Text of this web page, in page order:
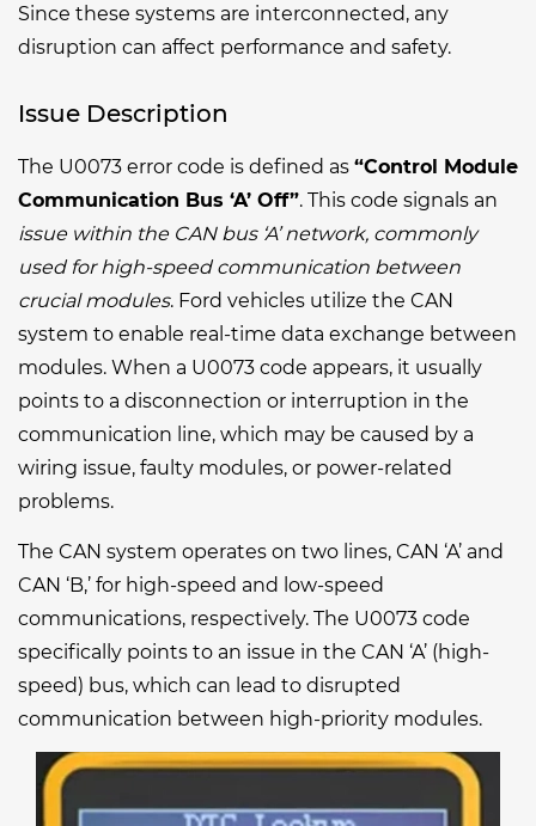
Since these systems are interconnected, any
disruption can affect performance and safety.
Issue Description
The U0073 error code is defined as “Control Module
Communication Bus ‘A’ Off”. This code signals an
issue within the CAN bus ‘A’ network, commonly
used for high-speed communication between
crucial modules. Ford vehicles utilize the CAN
system to enable real-time data exchange between
modules. When a U0073 code appears, it usually
points to a disconnection or interruption in the
communication line, which may be caused by a
wiring issue, faulty modules, or power-related
problems.
The CAN system operates on two lines, CAN ‘A’ and
CAN ‘B,’ for high-speed and low-speed
communications, respectively. The U0073 code
specifically points to an issue in the CAN ‘A’ (high-
speed) bus, which can lead to disrupted
communication between high-priority modules.